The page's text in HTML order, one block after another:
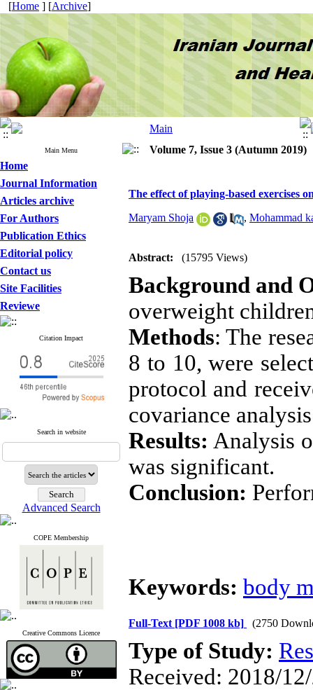
[Home ] [Archive]
Main Menu
Home
Journal Information
Articles archive
For Authors
Publication Ethics
Editorial policy
Contact us
Site Facilities
Reviewe
Citation Impact
Search in website
Advanced Search
COPE Membership
Creative Commons Licence
Volume 7, Issue 3 (Autumn 2019)
The effect of playing-based exercises
Maryam Shoja , Mohammad
Abstract: (15795 Views)
Background and
overweight
Methods: The
8 to 10, were
protocol and
covariance
Results: Analysis
was significant.
Conclusion:
Keywords: body
Full-Text [PDF 1008 kb] (2750
Type of Study:
Received: 2018/